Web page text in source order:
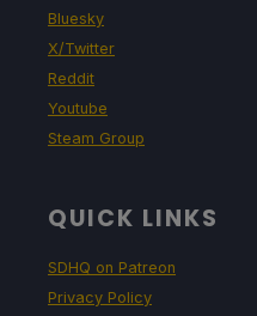
Bluesky
X/Twitter
Reddit
Youtube
Steam Group
QUICK LINKS
SDHQ on Patreon
Privacy Policy